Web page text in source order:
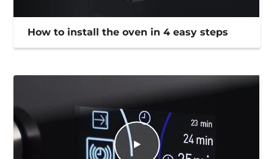
How to install the oven in 4 easy steps